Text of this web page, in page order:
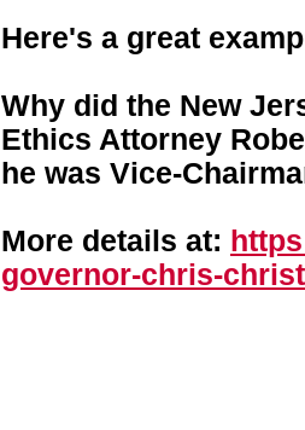
Here's a great
Why did the New
Ethics Attorney
he was Vice-
More details at:
governor-chris-chri